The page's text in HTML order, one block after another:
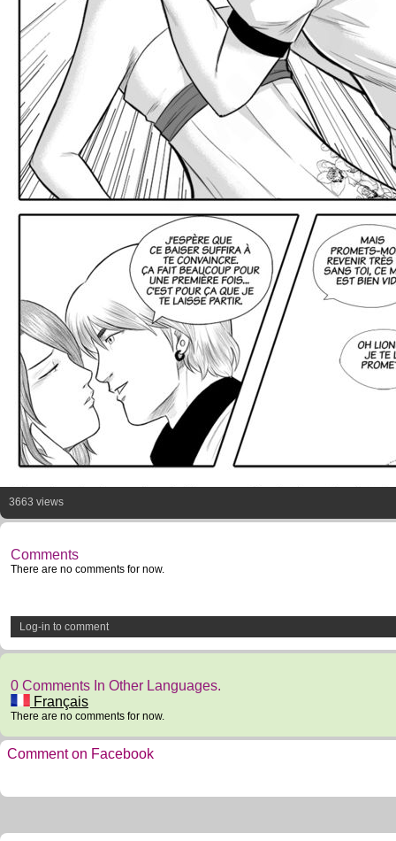
3663 views
Comments
There are no comments for now.
Log-in to comment
0 Comments In Other Languages.
Français
There are no comments for now.
Comment on Facebook